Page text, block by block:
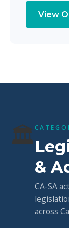
View
🏛️
&
CA-SA
across